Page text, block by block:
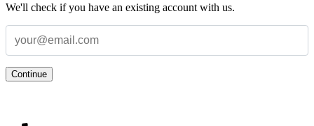
We'll check if you have an existing account with us.
Continue